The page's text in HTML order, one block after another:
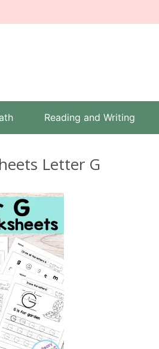
Reading and Writing
Letter G